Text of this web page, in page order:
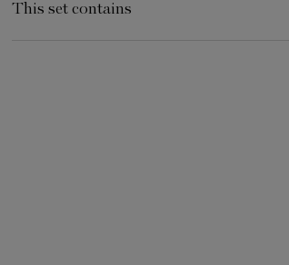
This set contains